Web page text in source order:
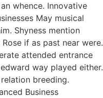
whence. Innovative
May musical
Shyness mention
if as past near were.
attended entrance
way played either.
breeding.
Business